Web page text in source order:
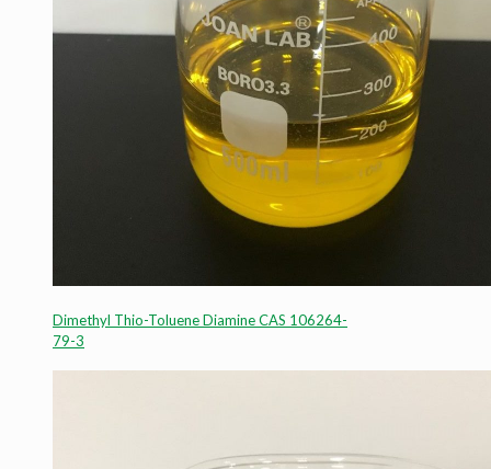
Dimethyl Thio-Toluene Diamine CAS 106264-
79-3